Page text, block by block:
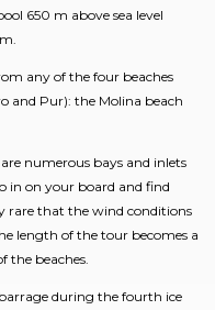
650 m above sea level
any of the four beaches
and Pur): the Molina beach
numerous bays and inlets
in on your board and find
rare that the wind conditions
length of the tour becomes a
the beaches.
during the fourth ice